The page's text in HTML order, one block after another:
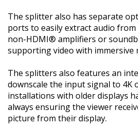
The splitter also has separate
ports to easily extract audio
non-HDMI® amplifiers or
supporting video with immersive
The splitters also features an
downscale the input signal to 4K
installations with older displays
always ensuring the viewer
picture from their display.